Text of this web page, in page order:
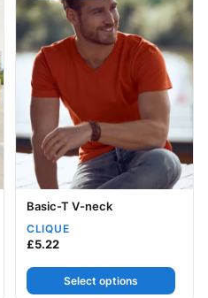
Basic-T V-neck
CLIQUE
£5.22
Select options